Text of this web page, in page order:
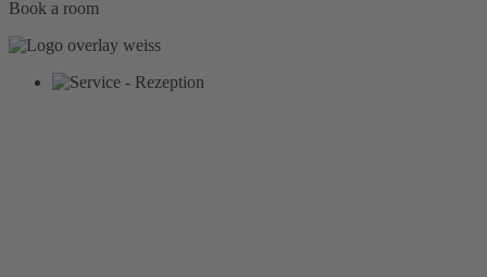
Book a room